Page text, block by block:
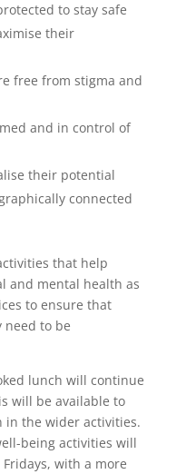
to stay safe
their
free from stigma and
and in control of
their potential
connected
that help
and mental health as
to ensure that
need to be
lunch will continue
will be available to
in the wider activities.
being activities will
with a more